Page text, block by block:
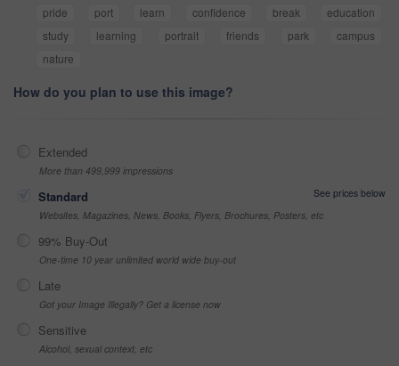
pride
port learn confidence break
education
study
learning portrait friends park
campus
nature
How do you plan to use this image?
Extended
More than 499,999 impressions
Standard
See prices below
Websites, Magazines, News, Books, Flyers, Brochures, Posters, etc
99% Buy-Out
One-time 10 year unlimited world wide buy-out
Late
Got your Image Illegally? Get a license now
Sensitive
Alcohol, sexual context, etc